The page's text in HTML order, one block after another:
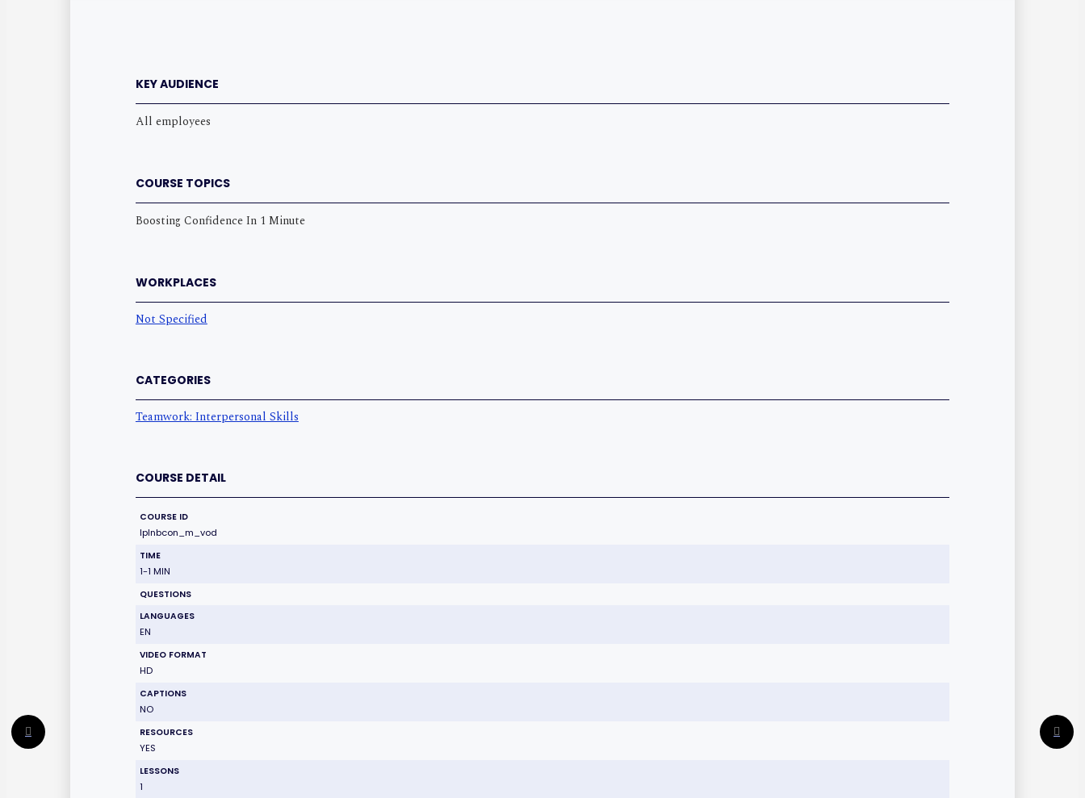
KEY AUDIENCE
All employees
COURSE TOPICS
Boosting Confidence In 1 Minute
WORKPLACES
Not Specified
CATEGORIES
Teamwork: Interpersonal Skills
COURSE DETAIL
COURSE ID
lplnbcon_m_vod
TIME
1-1 MIN
QUESTIONS
LANGUAGES
EN
VIDEO FORMAT
HD
CAPTIONS
NO
RESOURCES
YES
LESSONS
1